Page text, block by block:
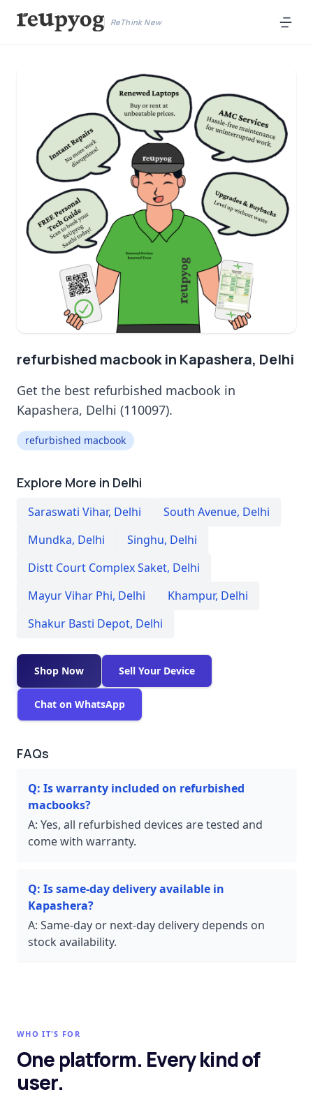
ReThink New
refurbished macbook in Kapashera, Delhi
Get the best refurbished macbook in
Kapashera, Delhi (110097).
refurbished macbook
Explore More in Delhi
Saraswati Vihar, Delhi South Avenue, Delhi
Mundka, Delhi Singhu, Delhi
Distt Court Complex Saket, Delhi
Mayur Vihar Phi, Delhi Khampur, Delhi
Shakur Basti Depot, Delhi
Shop Now Sell Your Device
Chat on WhatsApp
FAQs
Q: Is warranty included on refurbished
macbooks?
A: Yes, all refurbished devices are tested and
come with warranty.
Q: Is same-day delivery available in
Kapashera?
A: Same-day or next-day delivery depends on
stock availability.
WHO IT'S FOR
One platform. Every kind of
user.